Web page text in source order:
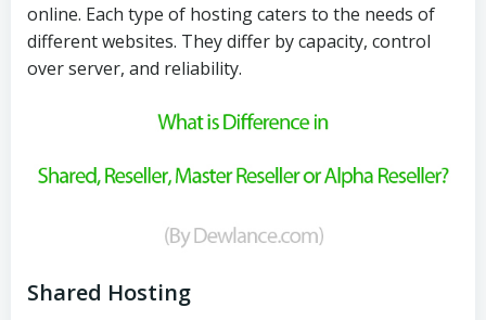
online. Each type of hosting caters to the needs of
different websites. They differ by capacity, control
over server, and reliability.
Shared Hosting